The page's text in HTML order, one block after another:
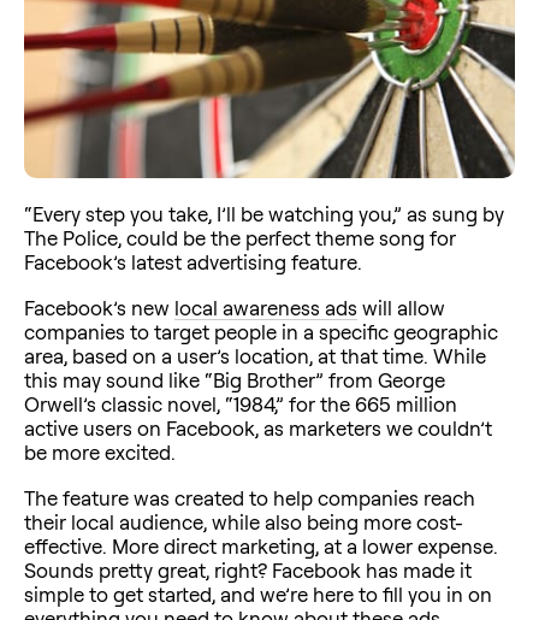
“Every step you take, I’ll be watching you,” as sung by
The Police, could be the perfect theme song for
Facebook’s latest advertising feature.
Facebook’s new local awareness ads will allow
companies to target people in a specific geographic
area, based on a user’s location, at that time. While
this may sound like “Big Brother” from George
Orwell’s classic novel, “1984,” for the 665 million
active users on Facebook, as marketers we couldn’t
be more excited.
The feature was created to help companies reach
their local audience, while also being more cost-
effective. More direct marketing, at a lower expense.
Sounds pretty great, right? Facebook has made it
simple to get started, and we’re here to fill you in on